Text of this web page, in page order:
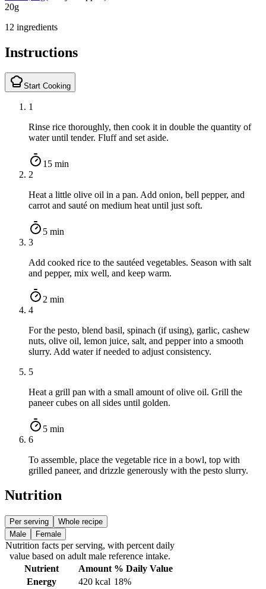
20g
12 ingredients
Instructions
Start Cooking
1
Rinse rice thoroughly, then cook it in double the quantity of
water until tender. Fluff and set aside.
15 min
2
Heat a little olive oil in a pan. Add onion, bell pepper, and
carrot and sauté on medium heat until just soft.
5 min
3
Add cooked rice to the sautéed vegetables. Season with salt
and pepper, mix well, and keep warm.
2 min
4
For the pesto, blend basil, spinach (if using), garlic, cashew
nuts, olive oil, lemon juice, salt, and pepper into a smooth
slurry. Add water if needed to adjust consistency.
5
Heat a grill pan with a small amount of olive oil. Grill the
paneer cubes on all sides until golden.
5 min
6
To assemble, place the vegetable rice in a bowl, top with
grilled paneer, and drizzle generously with the pesto slurry.
Nutrition
Per serving
Whole recipe
Male
Female
Nutrition facts per serving, with percent daily
value based on adult malereference intake.
Nutrient
Amount % Daily Value
Energy
420 kcal 18%